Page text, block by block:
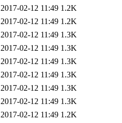
2017-02-12 11:49 1.2K
2017-02-12 11:49 1.2K
2017-02-12 11:49 1.3K
2017-02-12 11:49 1.3K
2017-02-12 11:49 1.3K
2017-02-12 11:49 1.3K
2017-02-12 11:49 1.3K
2017-02-12 11:49 1.3K
2017-02-12 11:49 1.2K